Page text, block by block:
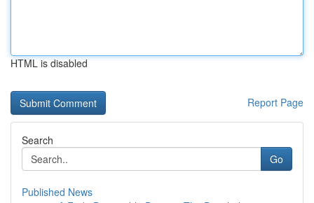
HTML is disabled
Report Page
Search
Go
Published News